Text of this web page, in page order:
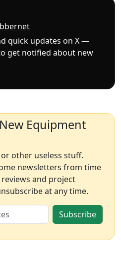
quick updates on X —
get notified about new
Equipment
other useless stuff.
newsletters from time
and project
at any time.
Subscribe